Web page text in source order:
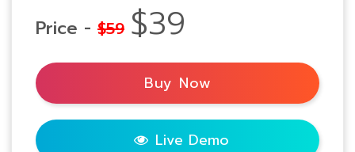
Price - $59 $39
Buy Now
Live Demo